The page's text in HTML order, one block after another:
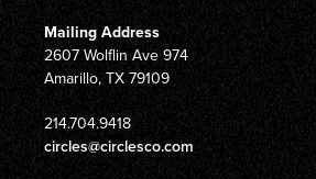
Mailing Address
2607 Wolflin Ave 974
Amarillo, TX 79109
214.704.9418
circles@circlesco.com